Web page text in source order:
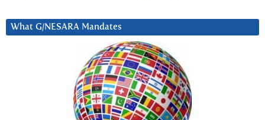
What G/NESARA Mandates